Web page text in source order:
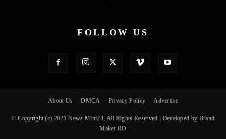
FOLLOW US
About Us DMCA Privacy Policy Advertise
© Copyright (c) 2021 News Mint24, All Rights Reserved | Developed by Brand
Maker RD